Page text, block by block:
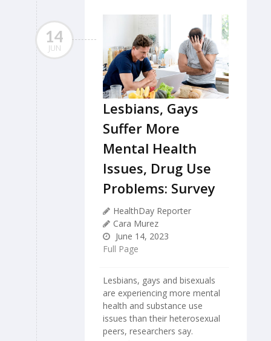
14
JUN
Lesbians, Gays
Suffer More
Mental Health
Issues, Drug Use
Problems: Survey
HealthDay Reporter
Cara Murez
June 14, 2023
Full Page
Lesbians, gays and bisexuals
are experiencing more mental
health and substance use
issues than their heterosexual
peers, researchers say.